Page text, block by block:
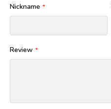
Nickname
Review